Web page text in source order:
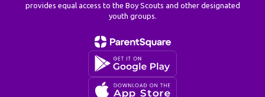
provides equal access to the Boy Scouts and other designated
youth groups.